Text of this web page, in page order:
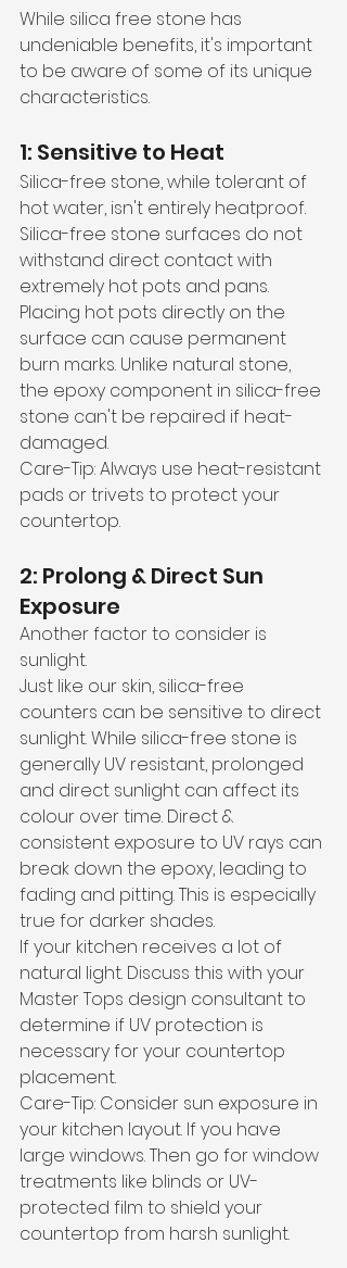
While silica free stone has
undeniable benefits, it's important
to be aware of some of its unique
characteristics.
1: Sensitive to Heat
Silica-free stone, while tolerant of
hot water, isn't entirely heatproof.
Silica-free stone surfaces do not
withstand direct contact with
extremely hot pots and pans.
Placing hot pots directly on the
surface can cause permanent
burn marks. Unlike natural stone,
the epoxy component in silica-free
stone can't be repaired if heat-
damaged.
Care-Tip: Always use heat-resistant
pads or trivets to protect your
countertop.
2: Prolong & Direct Sun
Exposure
Another factor to consider is
sunlight.
Just like our skin, silica-free
counters can be sensitive to direct
sunlight. While silica-free stone is
generally UV resistant, prolonged
and direct sunlight can affect its
colour over time. Direct &
consistent exposure to UV rays can
break down the epoxy, leading to
fading and pitting. This is especially
true for darker shades.
If your kitchen receives a lot of
natural light. Discuss this with your
Master Tops design consultant to
determine if UV protection is
necessary for your countertop
placement.
Care-Tip: Consider sun exposure in
your kitchen layout. If you have
large windows. Then go for window
treatments like blinds or UV-
protected film to shield your
countertop from harsh sunlight.